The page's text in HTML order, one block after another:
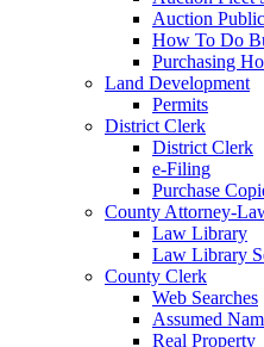
Auction
How To Do
Purchasing
Land Development
Permits
District Clerk
District Clerk
e-Filing
Purchase
County Attorney-
Law Library
Law Library
County Clerk
Web Searches
Assumed
Real Property